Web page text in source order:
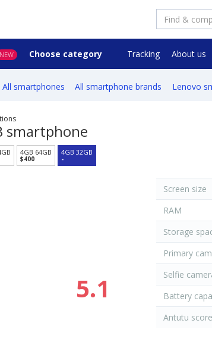
NEW Choose category Tracking About us
All smartphones All smartphone brands Lenovo
smartphone
4GB 64GB
$400
4GB 32GB
-
5.1
Screen size
RAM
Storage
Primary
Selfie
Battery
Antutu score